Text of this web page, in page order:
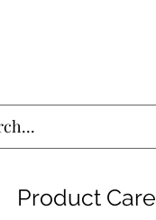
Product Care